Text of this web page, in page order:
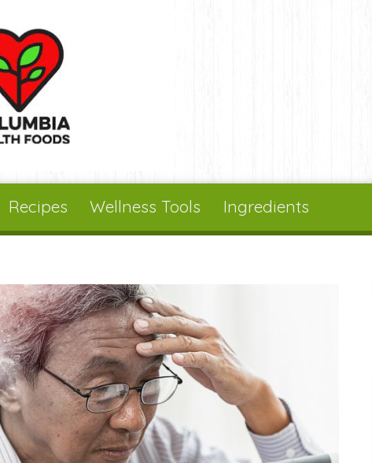
Recipes Wellness Tools Ingredients